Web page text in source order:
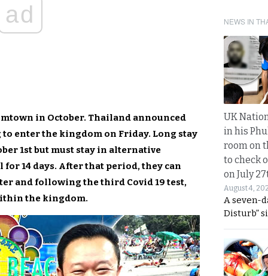
ad
in October. Thailand announced
enter the kingdom on Friday. Long stay
1st but must stay in alternative
14 days. After that period, they can
and following the third Covid 19 test,
the kingdom.
NEWS IN
UK
in his
room on
to check
on July
August 4,
A seven-
Disturb”